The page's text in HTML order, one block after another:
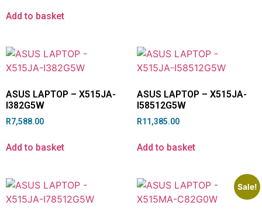
Add to basket
ASUS LAPTOP – X515JA-
I382G5W
R7,588.00
Add to basket
ASUS LAPTOP – X515JA-
I58512G5W
R11,385.00
Add to basket
Sale!